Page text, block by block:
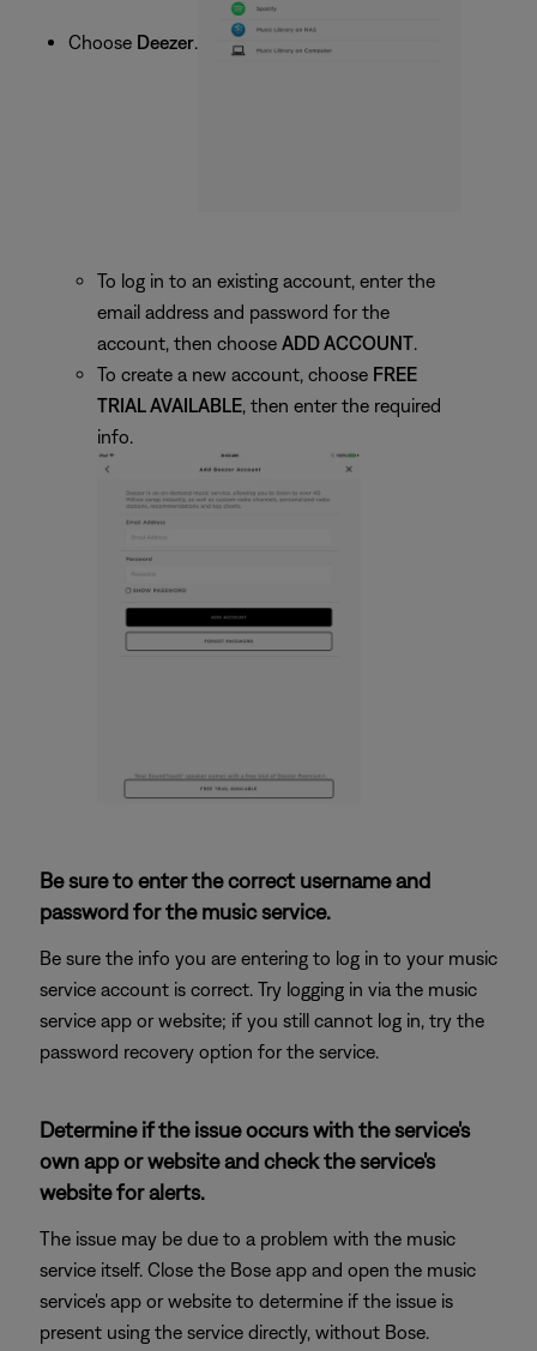
Choose Deezer
To log in to an existing account, enter the
email address and password for the
account, then choose ADD ACCOUNT.
To create a new account, choose FREE
TRIAL AVAILABLE, then enter the required
info.
Be sure to enter the correct username and
password for the music service.
Be sure the info you are entering to log in to your music
service account is correct. Try logging in via the music
service app or website; if you still cannot log in, try the
password recovery option for the service.
Determine if the issue occurs with the service's
own app or website and check the service's
website for alerts.
The issue may be due to a problem with the music
service itself. Close the Bose app and open the music
service's app or website to determine if the issue is
present using the service directly, without Bose.